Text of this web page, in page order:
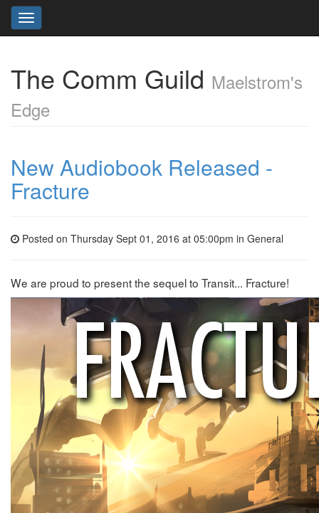
Toggle
navigation
The Comm Guild Maelstrom's
Edge
New Audiobook Released -
Fracture
Posted on Thursday Sept 01, 2016 at 05:00pm in General
We are proud to present the sequel to Transit... Fracture!